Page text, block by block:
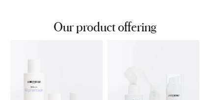
Our product offering